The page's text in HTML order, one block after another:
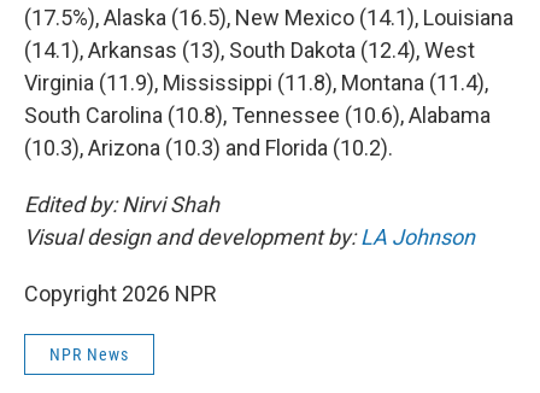
(17.5%), Alaska (16.5), New Mexico (14.1), Louisiana
(14.1), Arkansas (13), South Dakota (12.4), West
Virginia (11.9), Mississippi (11.8), Montana (11.4),
South Carolina (10.8), Tennessee (10.6), Alabama
(10.3), Arizona (10.3) and Florida (10.2).
Edited by: Nirvi Shah
Visual design and development by:LA Johnson
Copyright 2026 NPR
NPR News